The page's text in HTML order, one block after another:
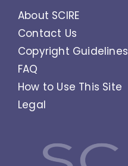
About SCIRE
Contact Us
Copyright Guidelines
FAQ
How to Use This Site
Legal